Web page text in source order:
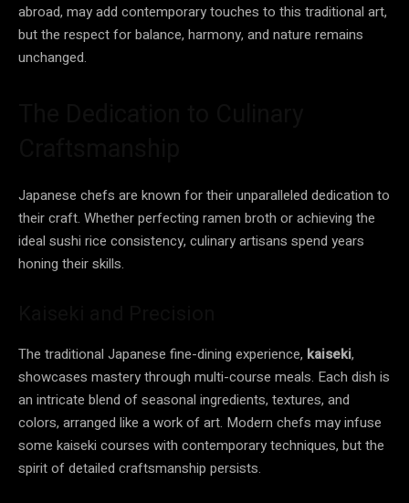
abroad, may add contemporary touches to this traditional art,
but the respect for balance, harmony, and nature remains
unchanged.
Japanese chefs are known for their unparalleled dedication to
their craft. Whether perfecting ramen broth or achieving the
ideal sushi rice consistency, culinary artisans spend years
honing their skills.
The traditional Japanese fine-dining experience, kaiseki,
showcases mastery through multi-course meals. Each dish is
an intricate blend of seasonal ingredients, textures, and
colors, arranged like a work of art. Modern chefs may infuse
some kaiseki courses with contemporary techniques, but the
spirit of detailed craftsmanship persists.